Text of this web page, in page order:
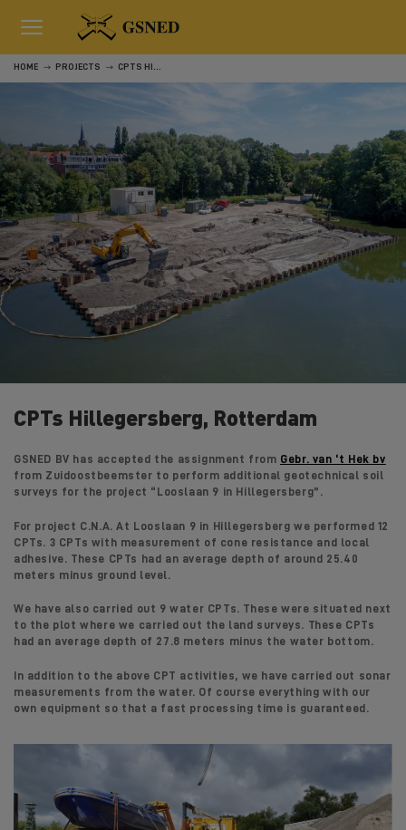
HOME PROJECTS CPTS HILLEGERSBERG, ROTTERDAM
CPTs Hillegersberg, Rotterdam
GSNED BV has accepted the assignment from Gebr. van ‘t Hek bv
from Zuidoostbeemster to perform additional geotechnical soil
surveys for the project “Looslaan 9 in Hillegersberg”.
For project C.N.A. At Looslaan 9 in Hillegersberg we performed 12
CPTs. 3 CPTs with measurement of cone resistance and local
adhesive. These CPTs had an average depth of around 25.40
meters minus ground level.
We have also carried out 9 water CPTs. These were situated next
to the plot where we carried out the land surveys. These CPTs
had an average depth of 27.8 meters minus the water bottom.
In addition to the above CPT activities, we have carried out sonar
measurements from the water. Of course everything with our
own equipment so that a fast processing time is guaranteed.